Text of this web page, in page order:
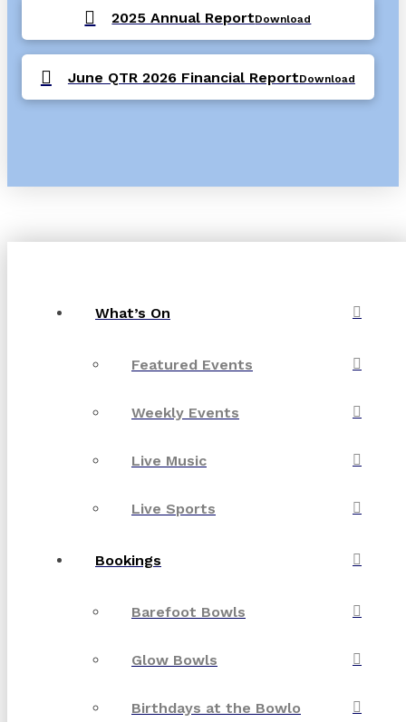
2025 Annual ReportDownload
June QTR 2026 Financial ReportDownload
What’s On
Featured Events
Weekly Events
Live Music
Live Sports
Bookings
Barefoot Bowls
Glow Bowls
Birthdays at the Bowlo